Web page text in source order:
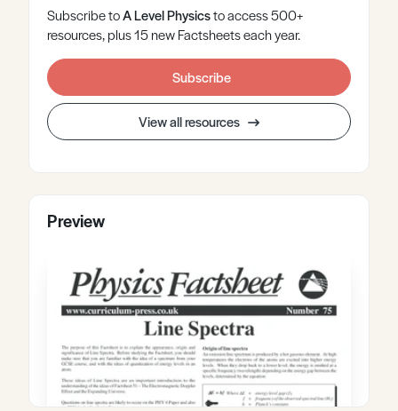
Subscribe toA LevelPhysicsto access 500+
resources, plus 15 new Factsheets each year.
Subscribe
View all resources
Preview